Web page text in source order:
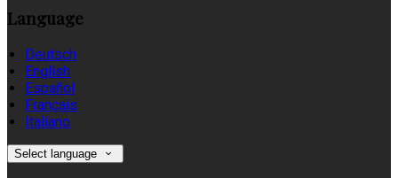
Language
Deutsch
English
Español
Français
Italiano
Select language